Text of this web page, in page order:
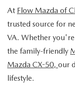
At Flow Mazda of
trusted source for
VA. Whether
the family-friendly
Mazda CX-50, our
lifestyle.